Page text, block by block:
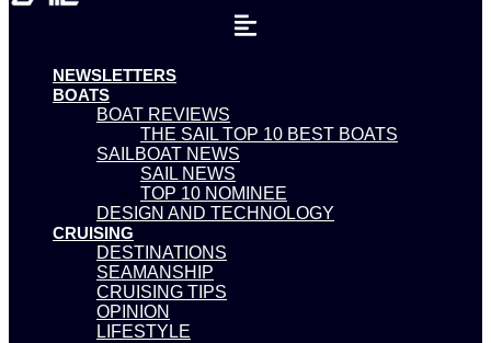
NEWSLETTERS
BOATS
BOAT REVIEWS
THE SAIL TOP 10 BEST BOATS
SAILBOAT NEWS
SAIL NEWS
TOP 10 NOMINEE
DESIGN AND TECHNOLOGY
CRUISING
DESTINATIONS
SEAMANSHIP
CRUISING TIPS
OPINION
LIFESTYLE